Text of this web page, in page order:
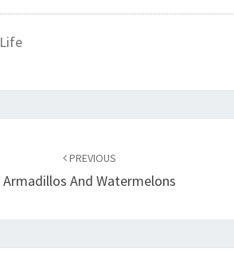
Life
PREVIOUS
Armadillos And Watermelons